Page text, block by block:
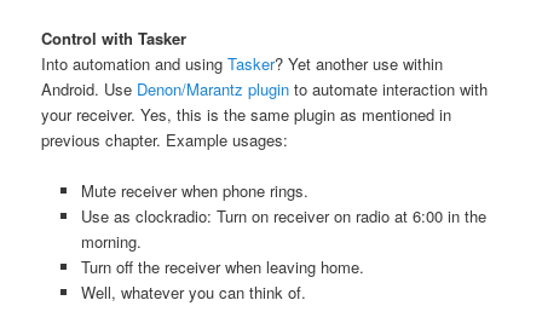
Control with Tasker
Into automation and usingTasker? Yet another use within
Android. Use Denon/Marantz plugin to automate interaction with
your receiver. Yes, this is the same plugin as mentioned in
previous chapter. Example usages:
Mute receiver when phone rings.
Use as clockradio: Turn on receiver on radio at 6:00 in the
morning.
Turn off the receiver when leaving home.
Well, whatever you can think of.